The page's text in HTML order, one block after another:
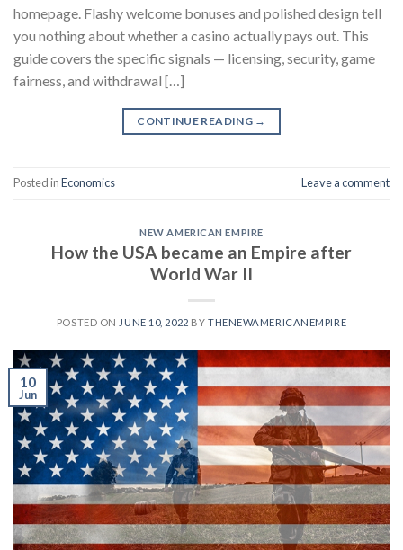
homepage. Flashy welcome bonuses and polished design tell
you nothing about whether a casino actually pays out. This
guide covers the specific signals — licensing, security, game
fairness, and withdrawal […]
CONTINUE READING →
Posted inEconomics Leave a comment
NEW AMERICAN EMPIRE
How the USA became an Empire after
World War II
POSTED ON JUNE 10, 2022 BY THENEWAMERICANEMPIRE
10
Jun